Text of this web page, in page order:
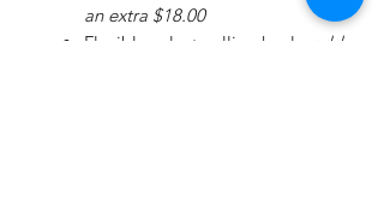
an extra $18.00
Flexible sole + rolling heel -
add